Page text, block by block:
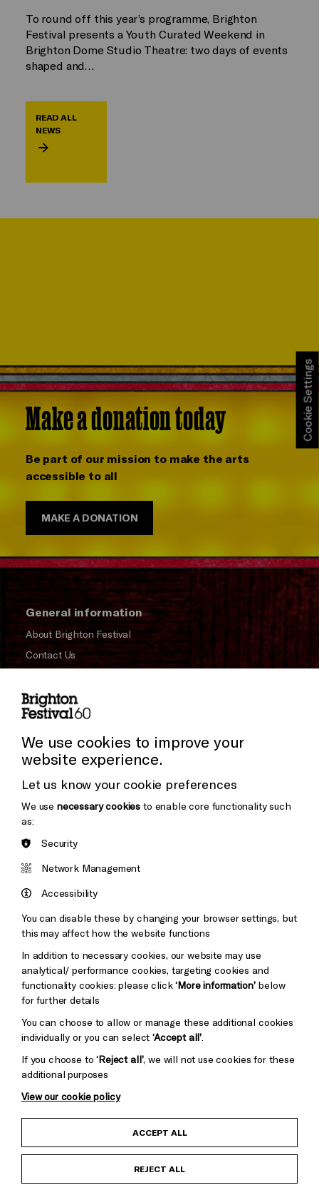
To round off this year’s programme, Brighton
Festival presents a Youth Curated Weekend in
Brighton Dome Studio Theatre: two days of events
shaped and…
READ ALL
NEWS
Make a donation today
Be part of our mission to make the arts
accessible to all
MAKE A DONATION
General information
About Brighton Festival
Contact Us
Press and Media
Donors & Supporters
Thank You
Brighton
&s;
Pebble
Mayo
Baxter
Child Protection and Safeguarding Policy
Cookie Settings
We use cookies to improve your
website experience.
Let us know your cookie preferences
We use necessary cookies to enable core functionality such
as:
Security
Network Management
Accessibility
You can disable these by changing your browser settings, but
this may affect how the website functions
In addition to necessary cookies, our website may use
analytical/ performance cookies, targeting cookies and
functionality cookies: please click‘More information’below
for further details
You can choose to allow or manage these additional cookies
individually or you can select‘Accept all’
If you choose to‘Reject all’, we will not use cookies for these
additional purposes
View our cookie policy
ACCEPT ALL
REJECT ALL